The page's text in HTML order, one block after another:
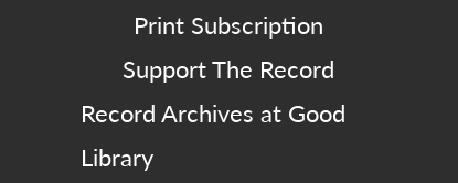
Print Subscription
Support The Record
Record Archives at Good
Library